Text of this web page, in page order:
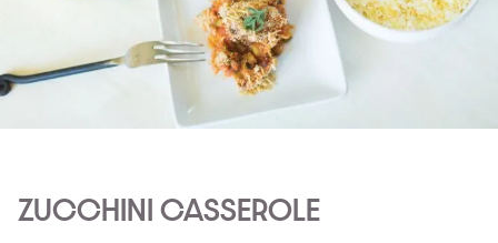
ZUCCHINI CASSEROLE